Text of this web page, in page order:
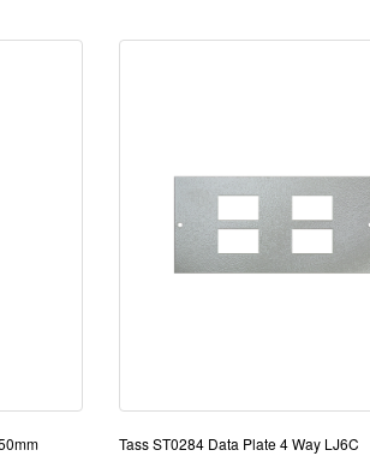
Tass ST0284 Data Plate 4 Way LJ6C